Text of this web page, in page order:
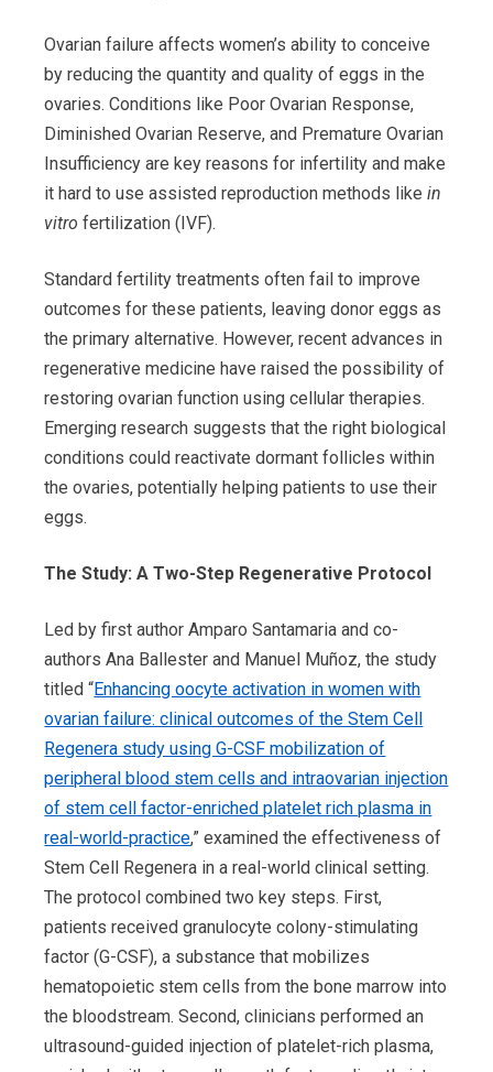
Ovarian failure affects women’s ability to conceive
by reducing the quantity and quality of eggs in the
ovaries. Conditions like Poor Ovarian Response,
Diminished Ovarian Reserve, and Premature Ovarian
Insufficiency are key reasons for infertility and make
it hard to use assisted reproduction methods like in
vitrofertilization (IVF).
Standard fertility treatments often fail to improve
outcomes for these patients, leaving donor eggs as
the primary alternative. However, recent advances in
regenerative medicine have raised the possibility of
restoring ovarian function using cellular therapies.
Emerging research suggests that the right biological
conditions could reactivate dormant follicles within
the ovaries, potentially helping patients to use their
eggs.
The Study: A Two-Step Regenerative Protocol
Led by first author Amparo Santamaria and co-
authors Ana Ballester and Manuel Muñoz, the study
titled “Enhancing oocyte activation in women with
ovarian failure: clinical outcomes of the Stem Cell
Regenera study using G-CSF mobilization of
peripheral blood stem cells and intraovarian injection
of stem cell factor-enriched platelet rich plasma in
real-world-practice,” examined the effectiveness of
Stem Cell Regenera in a real-world clinical setting.
The protocol combined two key steps. First,
patients received granulocyte colony-stimulating
factor (G-CSF), a substance that mobilizes
hematopoietic stem cells from the bone marrow into
the bloodstream. Second, clinicians performed an
ultrasound-guided injection of platelet-rich plasma,